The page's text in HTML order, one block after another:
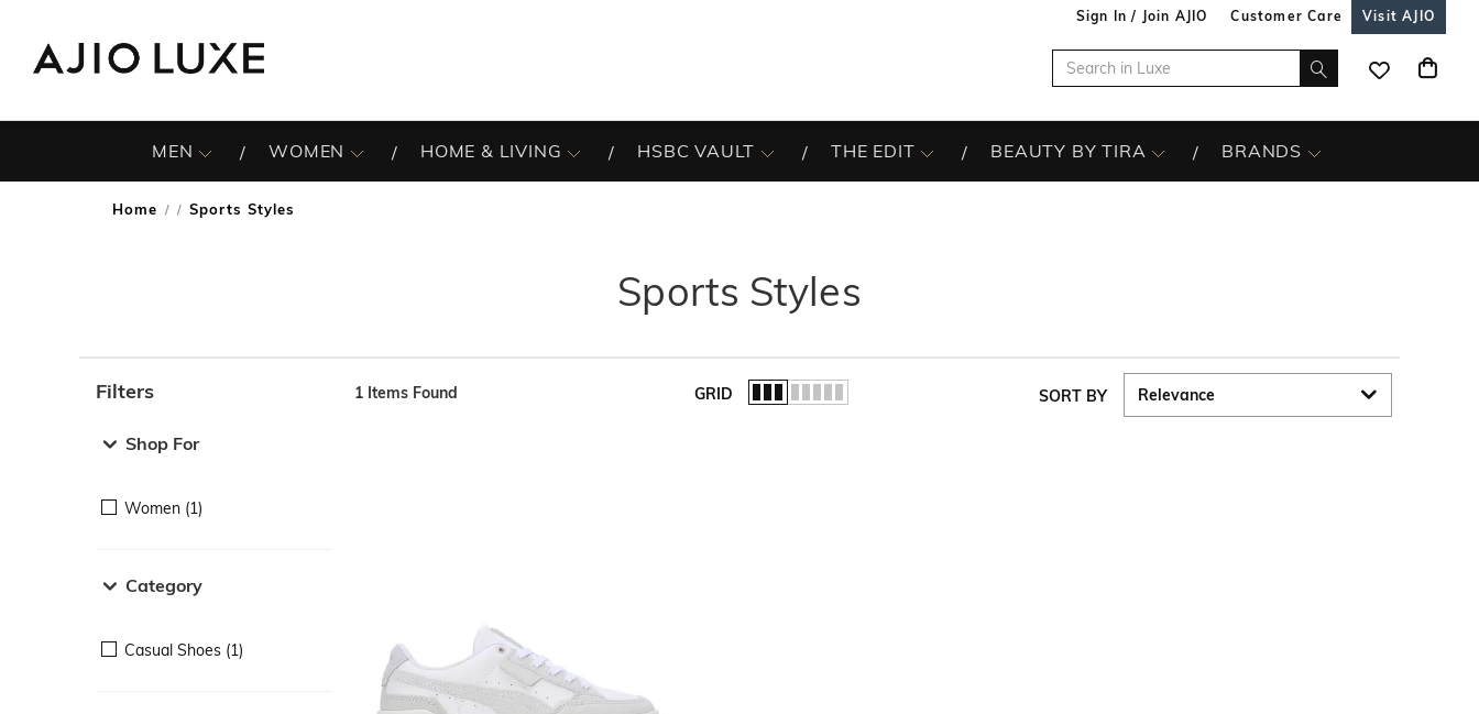
Sign In / Join AJIO Customer Care Visit AJIO
MEN WOMEN HOME & LIVING HSBC VAULT THE EDIT BEAUTY BY TIRA BRANDS
Home / Sports Styles
Sports Styles
Filters
Shop For
Women (1)
Category
Casual Shoes (1)
1 Items Found GRID SORT BY